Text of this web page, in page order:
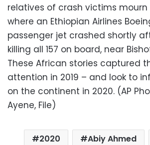
relatives of crash victims
where an Ethiopian Airlines
passenger jet crashed shortly
killing all 157 on board, near
These African stories captured
attention in 2019 – and look to
on the continent in 2020. (AP
Ayene, File)
2020 Abiy Ahmed